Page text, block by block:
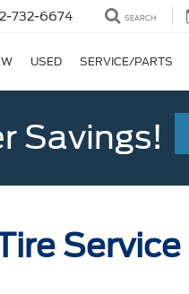
732-6674 SEARCH
USED SERVICE/PARTS
Savings!
Service